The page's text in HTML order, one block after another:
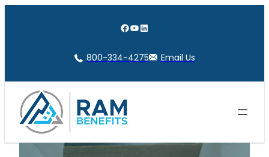
Facebook
YouTube
LinkedIn
800-334-4275 Email Us